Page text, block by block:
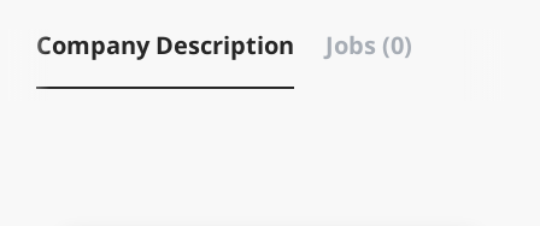
Company Description Jobs (0)